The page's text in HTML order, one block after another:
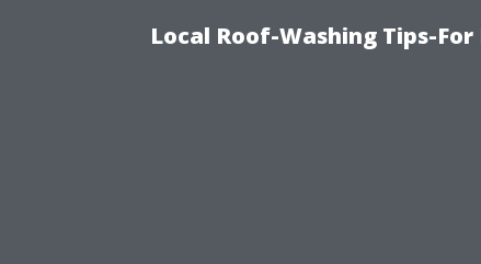
Local Roof-Washing Tips-